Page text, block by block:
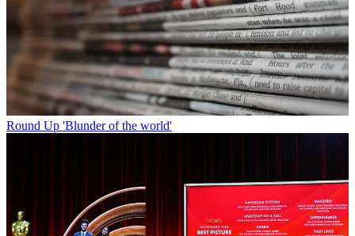
Round Up 'Blunder of the world'